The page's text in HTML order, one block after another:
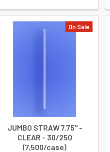
On Sale
JUMBO STRAW 7.75" -
CLEAR - 30/250
(7,500/case)